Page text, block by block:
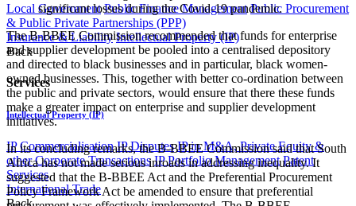
Local Government Public Finance Management Public Procurement
& Public Private Partnerships (PPP)
Insurance & Liability Intellectual Property (IP)
Back
Services
Intellectual Property (IP)
IP Commercialisation IP Disputes IP in M&A, Private Equity &
other Corporate Transactions IP Portfolio Management Patent
Services
International Trade
significant losses during the Covid-19 pandemic.
The B-BBEE Commission recommended that funds for enterprise
and supplier development be pooled into a centralised depository
and directed to black businesses and in particular, black women-
owned businesses. This, together with better co-ordination between
the public and private sectors, would ensure that there these funds
make a greater impact on enterprise and supplier development
initiatives.
In its concluding remarks, the B-BBEE Commission said that South
Africa has not made serious inroads in addressing inequality. It
suggested that the B-BBEE Act and the Preferential Procurement
Policy Framework Act be amended to ensure that preferential